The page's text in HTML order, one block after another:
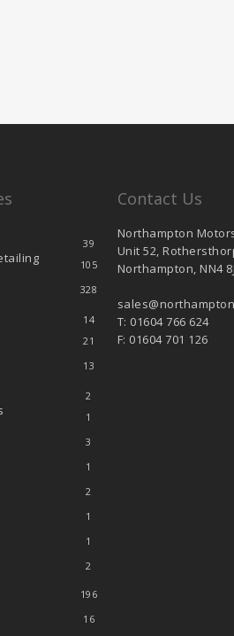
39
105
328
14
21
13
2
1
3
1
2
1
1
2
196
16
Contact Us
Northampton
Unit 52,
Northampton, NN4
T: 01604 766 624
F: 01604 701 126